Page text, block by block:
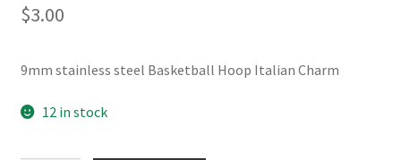
$3.00
9mm stainless steel Basketball Hoop Italian Charm
12 in stock